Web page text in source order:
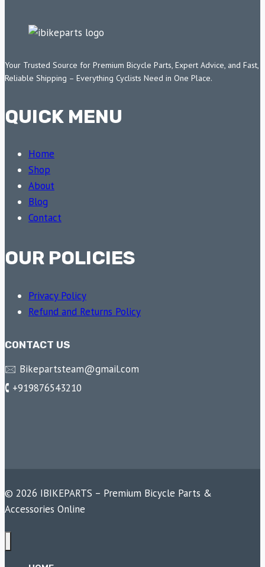
Your Trusted Source for Premium Bicycle Parts, Expert Advice, and Fast,
Reliable Shipping – Everything Cyclists Need in One Place.
QUICK MENU
Home
Shop
About
Blog
Contact
OUR POLICIES
Privacy Policy
Refund and Returns Policy
CONTACT US
🖂 Bikepartsteam@gmail.com
🕻 +919876543210
© 2026 IBIKEPARTS – Premium Bicycle Parts &
Accessories Online